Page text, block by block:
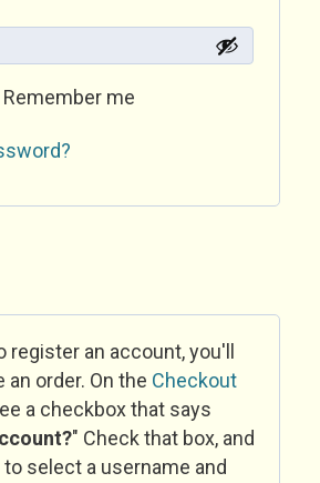
Remember me
register an account, you'll
an order. On the Checkout
a checkbox that says
" Check that box, and
select a username and